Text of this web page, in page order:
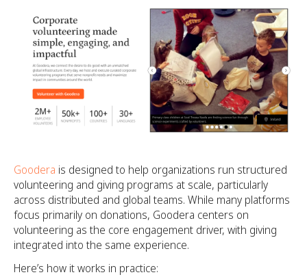
Goodera is designed to help organizations run structured
volunteering and giving programs at scale, particularly
across distributed and global teams. While many platforms
focus primarily on donations, Goodera centers on
volunteering as the core engagement driver, with giving
integrated into the same experience.
Here’s how it works in practice: